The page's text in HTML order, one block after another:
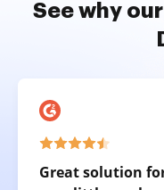
See why
Great solution